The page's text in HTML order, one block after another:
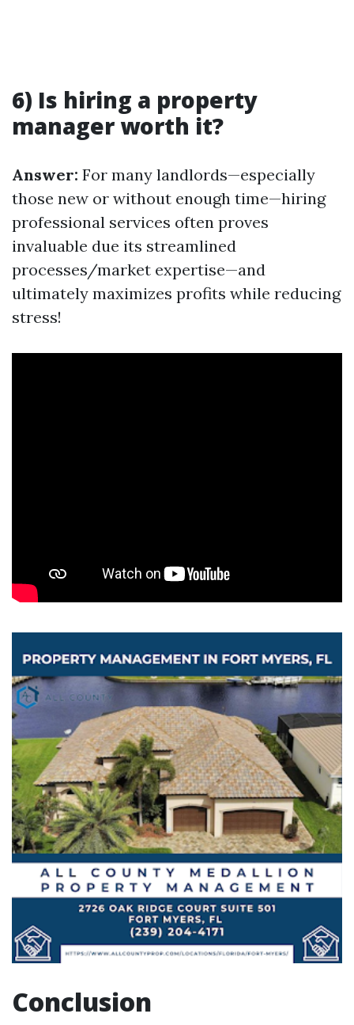
6) Is hiring a property
manager worth it?
Answer: For many landlords—especially
those new or without enough time—hiring
professional services often proves
invaluable due its streamlined
processes/market expertise—and
ultimately maximizes profits while reducing
stress!
Conclusion